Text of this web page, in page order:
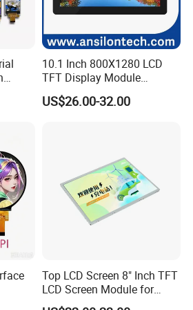
10.1 Inch 800X1280 LCD
TFT Display Module
Capacitive Touch Panel with
Optical Bonding
US$26.00-32.00
Top LCD Screen 8" Inch TFT
LCD Screen Module for
Smart Home